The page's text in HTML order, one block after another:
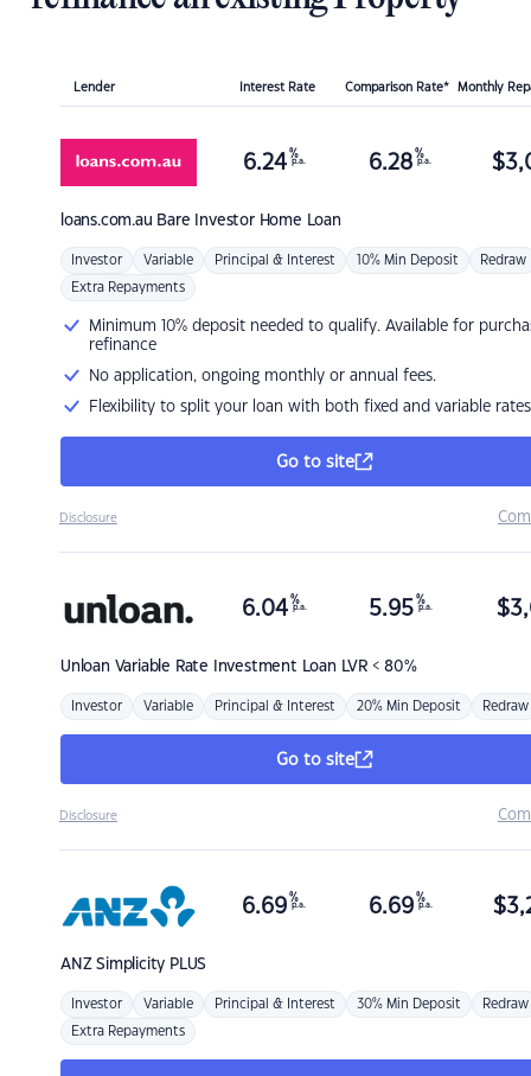
Lender Interest Rate Comparison Rate* Monthly
loans.com.au Bare Investor Home Loan
6.24 %
p.a. 6.28 %
p.a. $
Investor Variable Principal & Interest 10% Min Deposit Redraw
Extra Repayments
Minimum 10% deposit needed to qualify. Available for
refinance
No application, ongoing monthly or annual fees.
Flexibility to split your loan with both fixed and variable rates
Go to site
Disclosure
Unloan Variable Rate Investment Loan LVR < 80%
6.04 %
p.a. 5.95 %
p.a. $
Investor Variable Principal & Interest 20% Min Deposit Redraw
Go to site
Disclosure
ANZSimplicity PLUS
6.69 %
p.a. 6.69 %
p.a. $
Investor Variable Principal & Interest 30% Min Deposit Redraw
Extra Repayments